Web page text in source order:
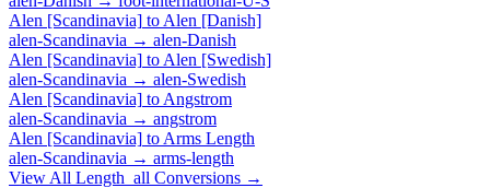
Alen [Scandinavia] to Alen [Danish]
alen-Scandinavia → alen-Danish
Alen [Scandinavia] to Alen [Swedish]
alen-Scandinavia → alen-Swedish
Alen [Scandinavia] to Angstrom
alen-Scandinavia → angstrom
Alen [Scandinavia] to Arms Length
alen-Scandinavia → arms-length
View All Length_all Conversions →